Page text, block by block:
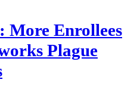
More Enrollees
Plague